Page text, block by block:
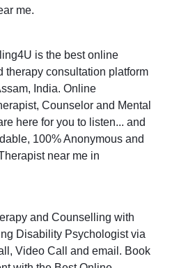
me.
is the best online
therapy consultation platform
India. Online
Counselor and Mental
here for you to listen... and
100% Anonymous and
near me in
and Counselling with
Disability Psychologist via
Video Call and email. Book